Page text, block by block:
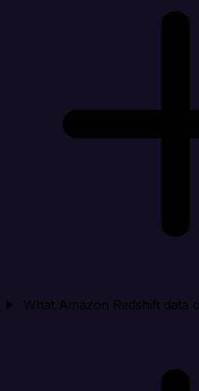
What Amazon Redshift data